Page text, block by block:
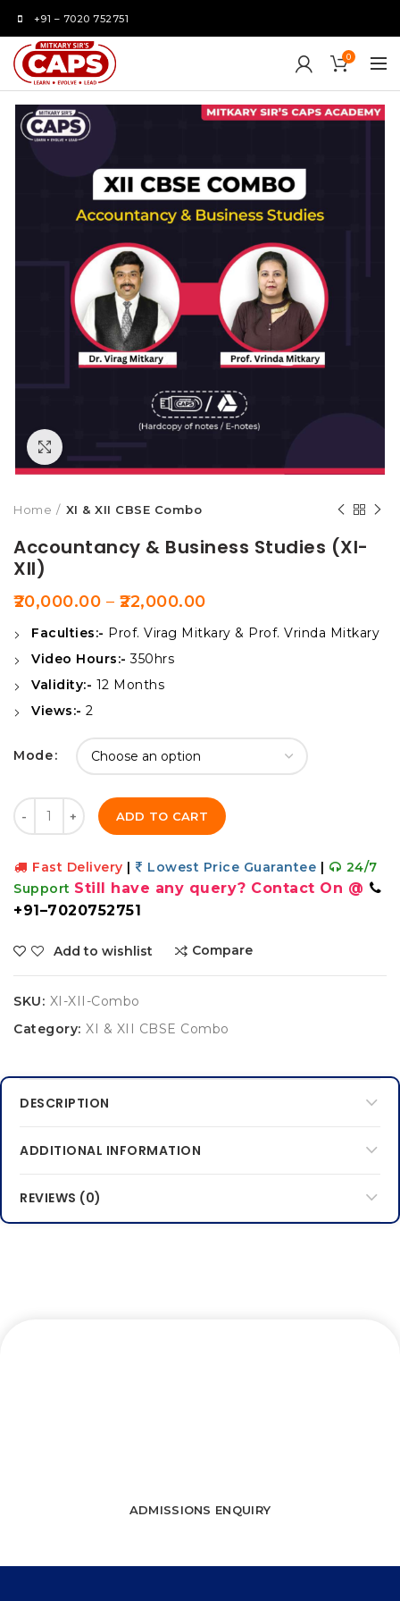
+91 – 7020 752751
0
Home XI & XII CBSE Combo
Accountancy & Business Studies (XI-
XII)
20,000.00 – 22,000.00
Faculties:- Prof. Virag Mitkary & Prof. Vrinda Mitkary
Video Hours:-350hrs
Validity:- 12 Months
Views:- 2
Mode
Quantity
ADD TO CART
Fast Delivery | Lowest Price Guarantee |
24/7
Support Still have any query? Contact On @
+91–7020752751
Add to wishlist Compare
SKU: XI-XII-Combo
Category: XI & XII CBSE Combo
DESCRIPTION
ADDITIONAL INFORMATION
REVIEWS (0)
ADMISSIONS ENQUIRY